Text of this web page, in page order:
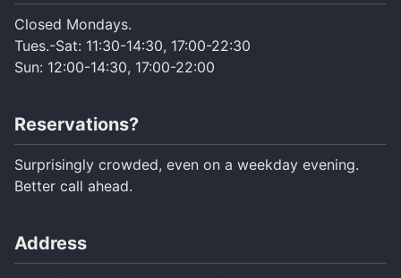
Closed Mondays.
Tues.-Sat: 11:30-14:30, 17:00-22:30
Sun: 12:00-14:30, 17:00-22:00
Reservations?
Surprisingly crowded, even on a weekday evening.
Better call ahead.
Address